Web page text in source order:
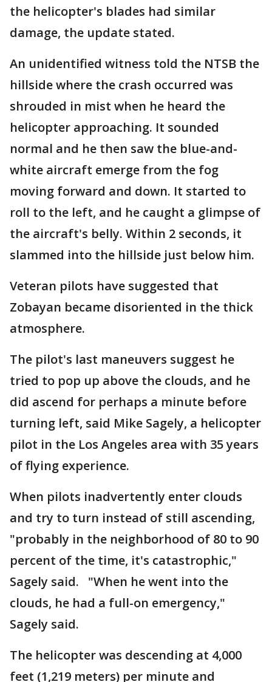
the helicopter's blades had similar
damage, the update stated.
An unidentified witness told the NTSB the
hillside where the crash occurred was
shrouded in mist when he heard the
helicopter approaching. It sounded
normal and he then saw the blue-and-
white aircraft emerge from the fog
moving forward and down. It started to
roll to the left, and he caught a glimpse of
the aircraft's belly. Within 2 seconds, it
slammed into the hillside just below him.
Veteran pilots have suggested that
Zobayan became disoriented in the thick
atmosphere.
The pilot's last maneuvers suggest he
tried to pop up above the clouds, and he
did ascend for perhaps a minute before
turning left, said Mike Sagely, a helicopter
pilot in the Los Angeles area with 35 years
of flying experience.
When pilots inadvertently enter clouds
and try to turn instead of still ascending,
"probably in the neighborhood of 80 to 90
percent of the time, it's catastrophic,"
Sagely said. "When he went into the
clouds, he had a full-on emergency,"
Sagely said.
The helicopter was descending at 4,000
feet (1,219 meters) per minute and